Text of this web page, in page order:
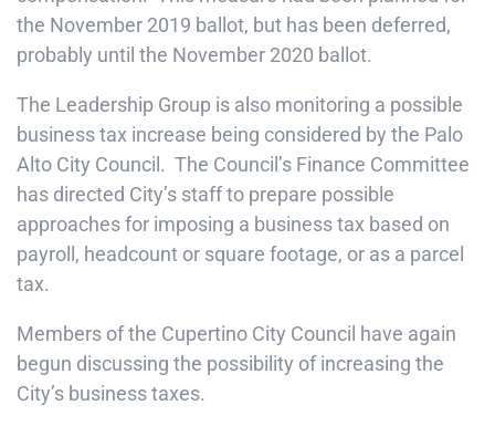
the November 2019 ballot, but has been deferred,
probably until the November 2020 ballot.
The Leadership Group is also monitoring a possible
business tax increase being considered by the Palo
Alto City Council. The Council’s Finance Committee
has directed City’s staff to prepare possible
approaches for imposing a business tax based on
payroll, headcount or square footage, or as a parcel
tax.
Members of the Cupertino City Council have again
begun discussing the possibility of increasing the
City’s business taxes.